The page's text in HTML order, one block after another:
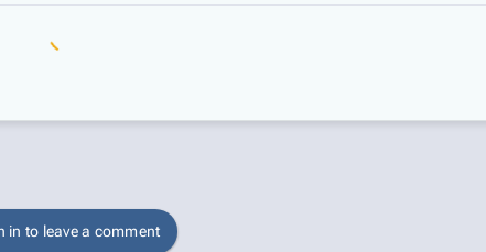
in to leave a comment